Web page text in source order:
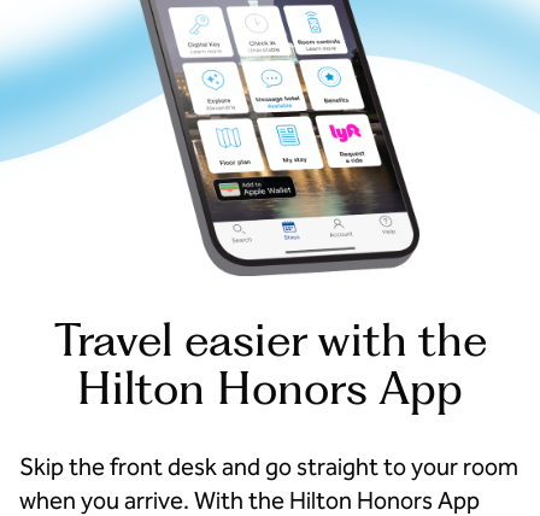
Travel easier with the
Hilton Honors App
Skip the front desk and go straight to your room
when you arrive. With the Hilton Honors App